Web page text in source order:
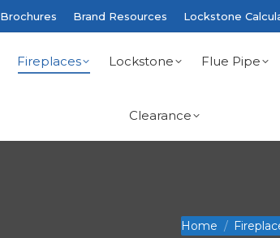
Brochures Brand Resources Lockstone
Fireplaces Lockstone Flue Pipe
Clearance
You are here:
Home